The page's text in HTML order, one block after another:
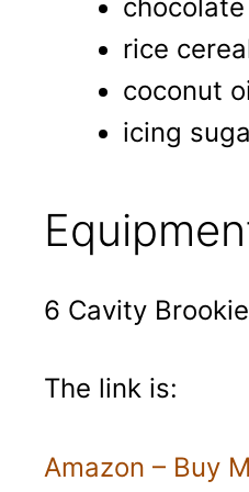
rice
coconut
icing
6 Cavity
The link is:
Amazon – Buy